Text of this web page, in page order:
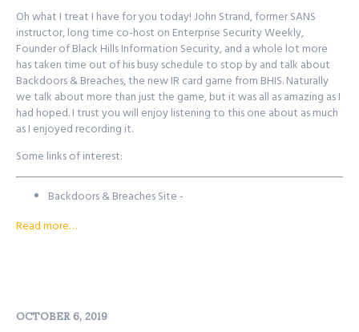
Purple Squad Security's Twitter:@PurpleSquadSec
John's Twitter:@JohnsNotHere
John's Mastodon:https://infosec.exchange/@JohnsNotHere
Podcast Website:purplesquadsec.com
Podcast Store:https://purplesquadsec.com/store
Sign-Up for our Slack community:
https://signup.purplesquadsec.com
time.
Oh what I treat I have for you today! John Strand, former SANS
instructor, long time co-host on Enterprise Security Weekly,
Founder of Black Hills Information Security, and a whole lot more
has taken time out of his busy schedule to stop by and talk about
Backdoors & Breaches, the new IR card game from BHIS. Naturally
we talk about more than just the game, but it was all as amazing as I
had hoped. I trust you will enjoy listening to this one about as much
as I enjoyed recording it.
Some links of interest:
Backdoors & Breaches Site -
John's Email - john 'at'
Read more…
OCTOBER 6, 2019